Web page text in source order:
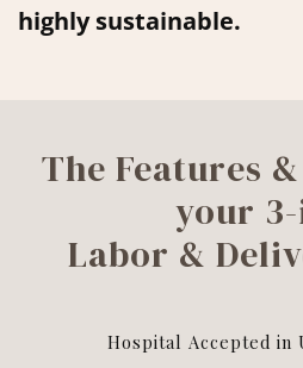
highly sustainable.
The Features
your
Labor &
Hospital Accepted in